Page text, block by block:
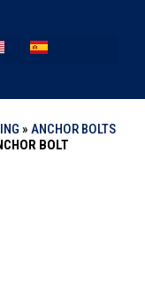
» ANCHOR BOLTS
BOLT